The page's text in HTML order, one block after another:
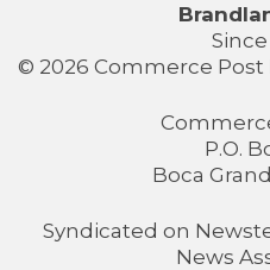
© 2026 Commerce Post
P.O.
Boca
Syndicated on
News